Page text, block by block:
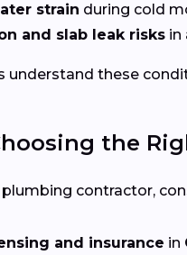
strain during cold
and slab leak risks in
understand these
the
plumbing contractor,
and insurance in